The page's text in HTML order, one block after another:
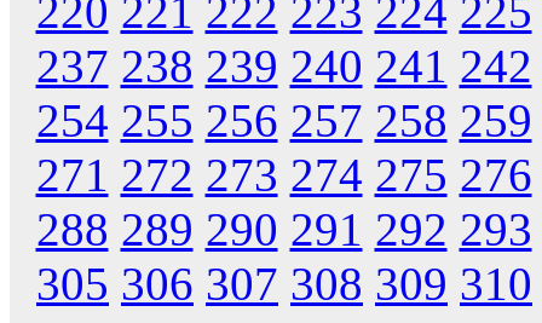
220 221 222 223 224 225
237 238 239 240 241 242
254 255 256 257 258 259
271 272 273 274 275 276
288 289 290 291 292 293
305 306 307 308 309 310